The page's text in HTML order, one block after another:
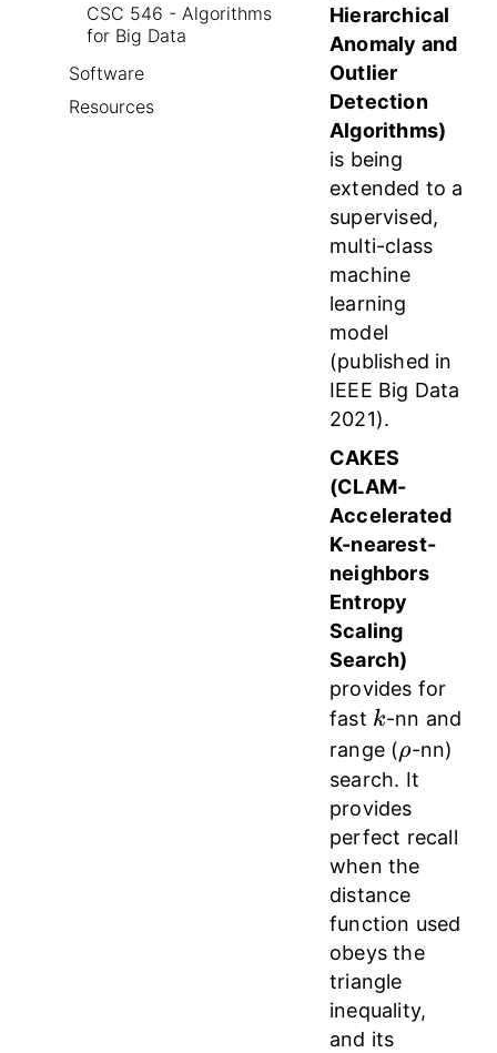
CSC 546 - Algorithms
for Big Data
Software
Resources
Hierarchical
Anomaly and
Outlier
Detection
Algorithms)
is being
extended to a
supervised,
multi-class
machine
learning
model
(published in
IEEE Big Data
2021).
CAKES
(CLAM-
Accelerated
K-nearest-
neighbors
Entropy
Scaling
Search)
provides for
fast k
k-nn and
range (\rho
ρ-nn)
search. It
provides
perfect recall
when the
distance
function used
obeys the
triangle
inequality,
and its